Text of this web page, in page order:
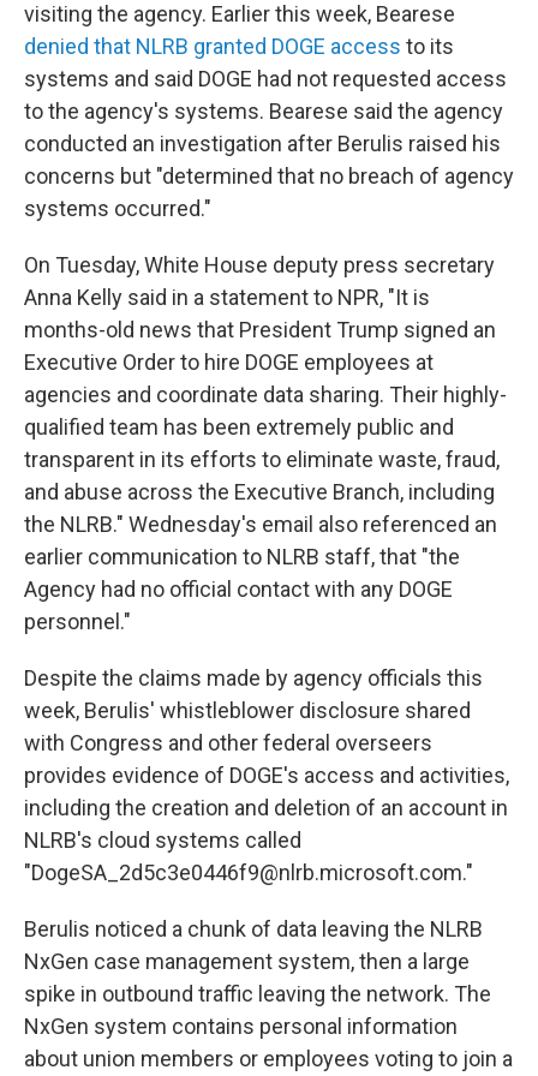
visiting the agency. Earlier this week, Bearese
denied that NLRB granted DOGE access to its
systems and said DOGE had not requested access
to the agency's systems. Bearese said the agency
conducted an investigation after Berulis raised his
concerns but "determined that no breach of agency
systems occurred."
On Tuesday, White House deputy press secretary
Anna Kelly said in a statement to NPR, "It is
months-old news that President Trump signed an
Executive Order to hire DOGE employees at
agencies and coordinate data sharing. Their highly-
qualified team has been extremely public and
transparent in its efforts to eliminate waste, fraud,
and abuse across the Executive Branch, including
the NLRB." Wednesday's email also referenced an
earlier communication to NLRB staff, that "the
Agency had no official contact with any DOGE
personnel."
Despite the claims made by agency officials this
week, Berulis' whistleblower disclosure shared
with Congress and other federal overseers
provides evidence of DOGE's access and activities,
including the creation and deletion of an account in
NLRB's cloud systems called
"DogeSA_2d5c3e0446f9@nlrb.microsoft.com."
Berulis noticed a chunk of data leaving the NLRB
NxGen case management system, then a large
spike in outbound traffic leaving the network. The
NxGen system contains personal information
about union members or employees voting to join a